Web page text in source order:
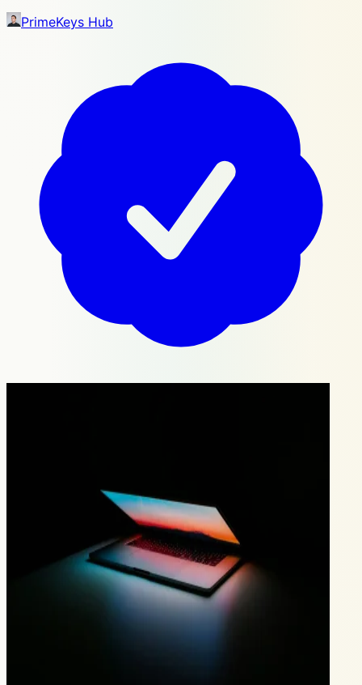
PrimeKeys Hub